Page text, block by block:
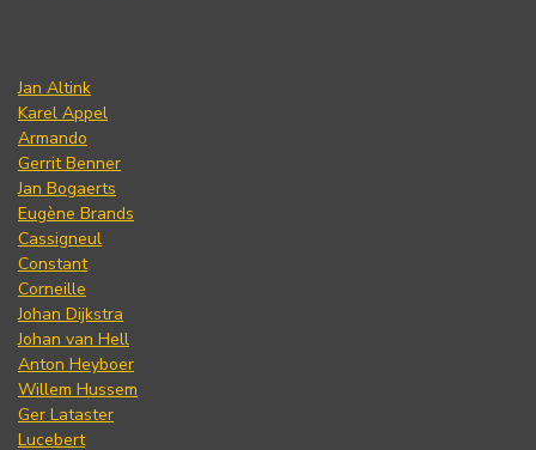
Jan Altink
Karel Appel
Armando
Gerrit Benner
Jan Bogaerts
Eugène Brands
Cassigneul
Constant
Corneille
Johan Dijkstra
Johan van Hell
Anton Heyboer
Willem Hussem
Ger Lataster
Lucebert